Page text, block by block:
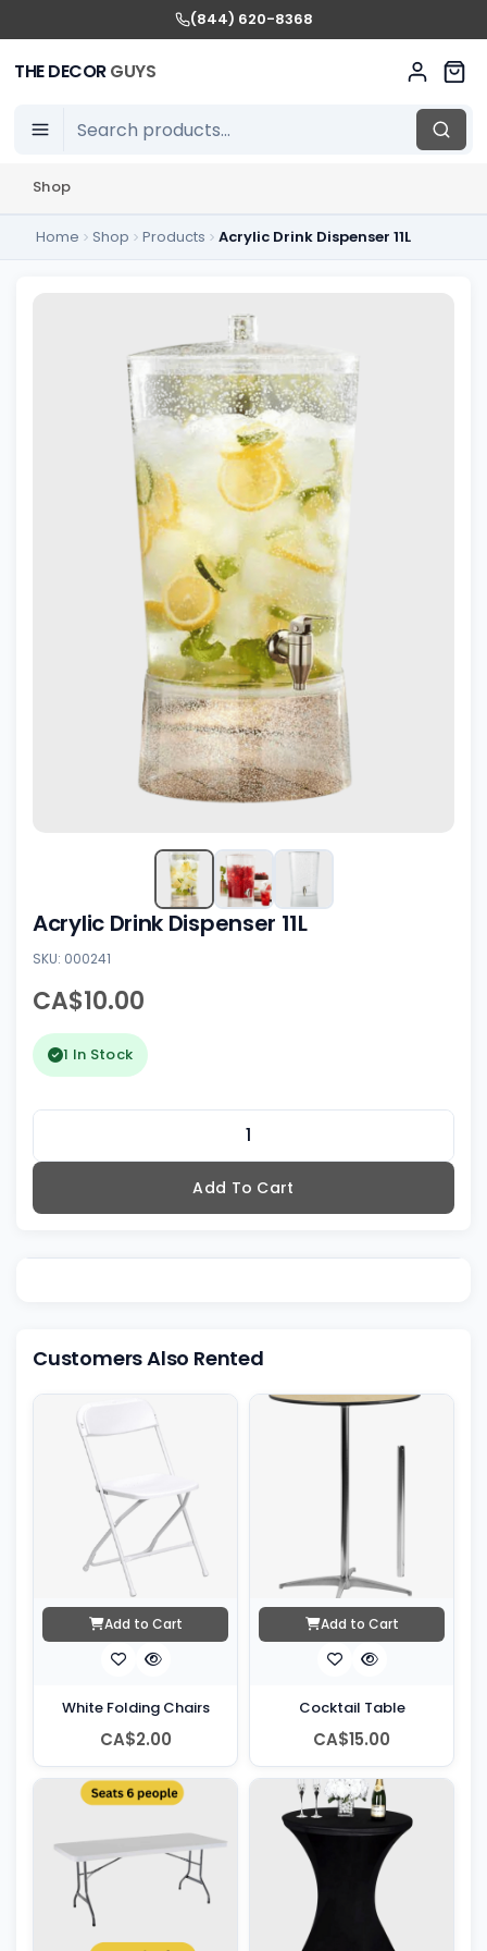
(844) 620-8368
THE DECORGUYS
Shop
Home Shop Products Acrylic Drink Dispenser 11L
Acrylic Drink Dispenser 11L
SKU: 000241
CA$10.00
1 In Stock
Add To Cart
Customers Also Rented
Add to Cart
White Folding Chairs
CA$2.00
Add to Cart
Cocktail Table
CA$15.00